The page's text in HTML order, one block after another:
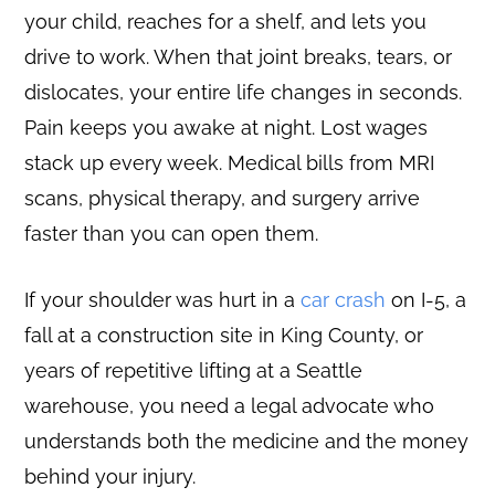
your child, reaches for a shelf, and lets you
drive to work. When that joint breaks, tears, or
dislocates, your entire life changes in seconds.
Pain keeps you awake at night. Lost wages
stack up every week. Medical bills from MRI
scans, physical therapy, and surgery arrive
faster than you can open them.
If your shoulder was hurt in acar crash on I-5, a
fall at a construction site in King County, or
years of repetitive lifting at a Seattle
warehouse, you need a legal advocate who
understands both the medicine and the money
behind your injury.